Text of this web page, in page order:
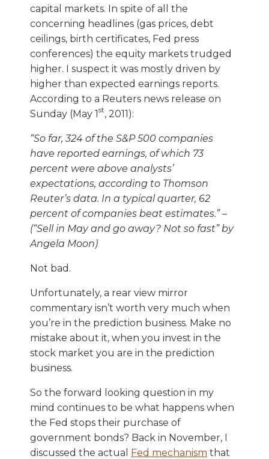
capital markets. In spite of all the
concerning headlines (gas prices, debt
ceilings, birth certificates, Fed press
conferences) the equity markets trudged
higher. I suspect it was mostly driven by
higher than expected earnings reports.
According to a Reuters news release on
Sunday (May 1st, 2011):
“So far, 324 of the S&P 500 companies
have reported earnings, of which 73
percent were above analysts’
expectations, according to Thomson
Reuter’s data. In a typical quarter, 62
percent of companies beat estimates.” –
(“Sell in May and go away? Not so fast” by
Angela Moon)
Not bad.
Unfortunately, a rear view mirror
commentary isn’t worth very much when
you’re in the prediction business. Make no
mistake about it, when you invest in the
stock market you are in the prediction
business.
So the forward looking question in my
mind continues to be what happens when
the Fed stops their purchase of
government bonds? Back in November, I
discussed the actual Fed mechanism that